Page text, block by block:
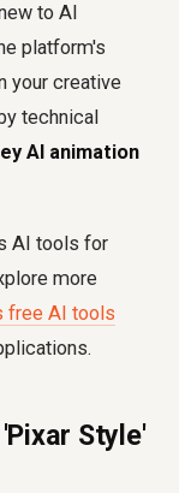
to AI
platform's
your creative
technical
AI animation
AI tools for
more
free AI tools
Style'